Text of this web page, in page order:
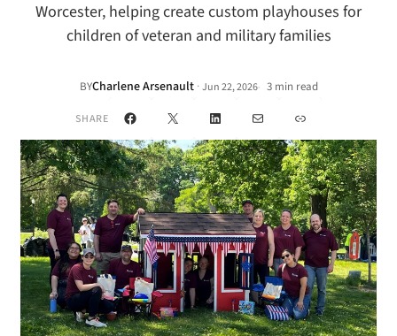
Worcester, helping create custom playhouses for
children of veteran and military families
BYCharlene Arsenault · Jun 22, 2026• 3 min read
SHARE Facebook
X LinkedInMail Link